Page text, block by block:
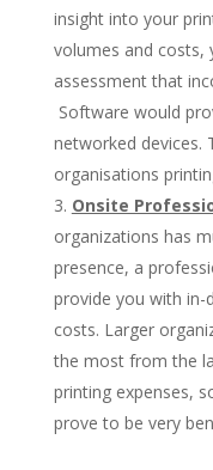
insight into your
volumes and costs,
assessment that
Software would
networked devices.
organisations
Onsite
organizations has
presence, a
provide you with
costs. Larger
the most from the
printing expenses,
prove to be very